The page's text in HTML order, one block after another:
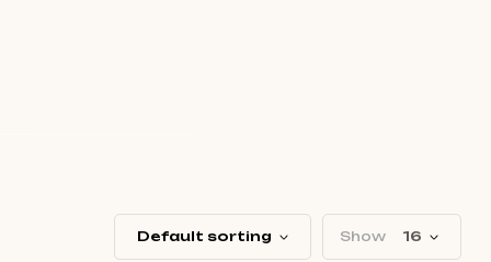
Default sorting Show 16